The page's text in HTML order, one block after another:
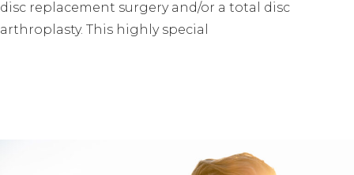
disc replacement surgery and/or a total disc
arthroplasty. This highly special